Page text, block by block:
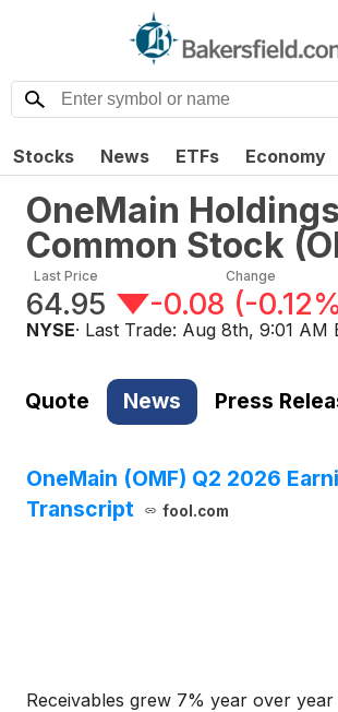
Stocks News ETFs Economy
OneMain
Common Stock (
Last Price
64.95
Change
-0.08 (-
NYSE· Last Trade: Aug 8th, 9:01 AM
Quote News Press
OneMain (OMF) Q2 2026
Transcript
fool.com
Receivables grew 7% year over